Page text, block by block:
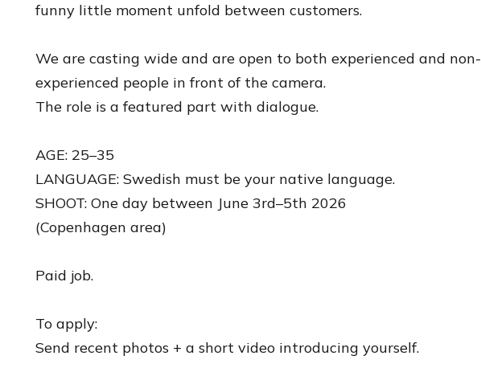
funny little moment unfold between customers.
We are casting wide and are open to both experienced and non-
experienced people in front of the camera.
The role is a featured part with dialogue.
AGE: 25–35
LANGUAGE: Swedish must be your native language.
SHOOT: One day between June 3rd–5th 2026
(Copenhagen area)
Paid job.
To apply:
Send recent photos + a short video introducing yourself.